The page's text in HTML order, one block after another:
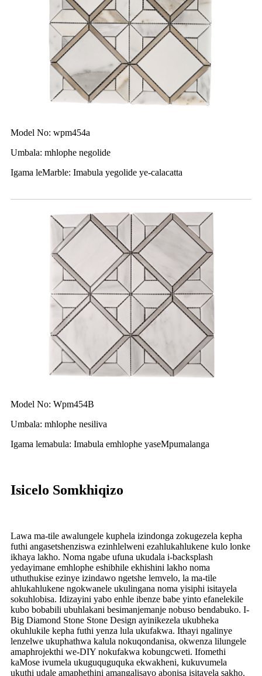
Model No: wpm454a
Umbala: mhlophe negolide
Igama leMarble: Imabula yegolide ye-calacatta
Model No: Wpm454B
Umbala: mhlophe nesiliva
Igama lemabula: Imabula emhlophe yaseMpumalanga
Isicelo Somkhiqizo
Lawa ma-tile awalungele kuphela izindonga zokugezela kepha
futhi angasetshenziswa ezinhlelweni ezahlukahlukene kulo lonke
ikhaya lakho. Noma ngabe ufuna ukudala i-backsplash
yedayimane emhlophe eshibhile ekhishini lakho noma
uthuthukise ezinye izindawo ngetshe lemvelo, la ma-tile
ahlukahlukene ngokwanele ukulingana noma yisiphi isitayela
sokuhlobisa. Idizayini yabo enhle ibenze babe yinto efanelekile
kubo bobabili ubuhlakani besimanjemanje nobuso bendabuko. I-
Big Diamond Stone Stone Design ayinikezela ukubheka
okuhlukile kepha futhi yenza lula ukufakwa. Ithayi ngalinye
lenzelwe ukuphathwa kalula nokuqondanisa, okwenza lilungele
amaphrojekthi we-DIY nokufakwa kobungcweti. Ifomethi
kaMose ivumela ukuguquguquka ekwakheni, kukuvumela
ukuthi udale amaphethini amangalisayo abonisa isitayela sakho.